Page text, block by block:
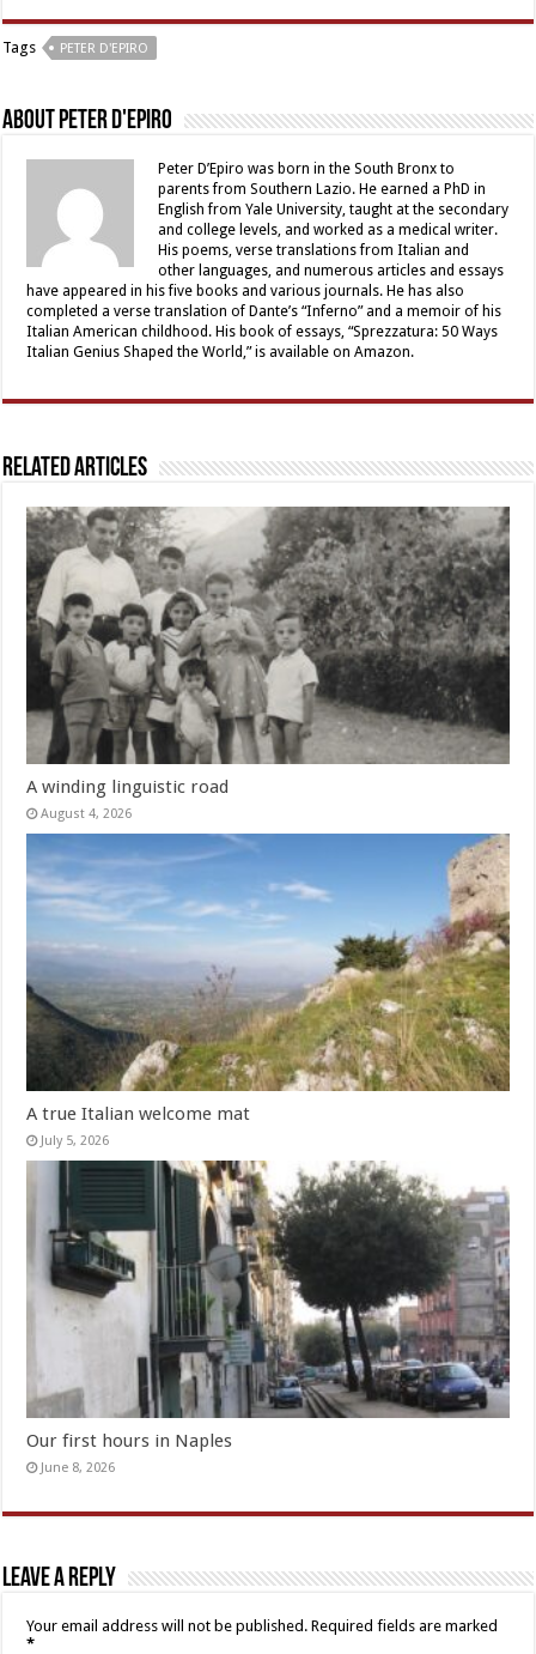
Tags PETER D'EPIRO
About Peter D'Epiro
Peter D’Epiro was born in the South Bronx to
parents from Southern Lazio. He earned a PhD in
English from Yale University, taught at the secondary
and college levels, and worked as a medical writer.
His poems, verse translations from Italian and
other languages, and numerous articles and essays
have appeared in his five books and various journals. He has also
completed a verse translation of Dante’s “Inferno” and a memoir of his
Italian American childhood. His book of essays, “Sprezzatura: 50 Ways
Italian Genius Shaped the World,” is available on Amazon.
Related Articles
A winding linguistic road
August 4, 2026
A true Italian welcome mat
July 5, 2026
Our first hours in Naples
June 8, 2026
Leave a Reply
Your email address will not be published. Required fields are marked
*